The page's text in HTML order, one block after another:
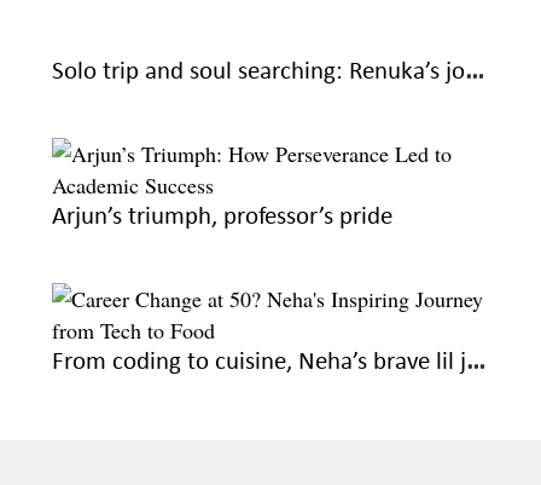
Solo trip and soul searching: Renuka’s journey to courage
Arjun’s triumph, professor’s pride
From coding to cuisine, Neha’s brave lil journey